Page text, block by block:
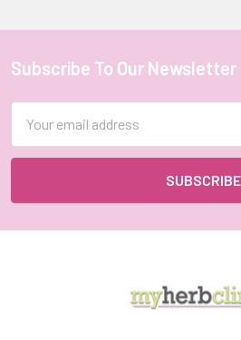
Footer
Subscribe To Our Newsletter
Address